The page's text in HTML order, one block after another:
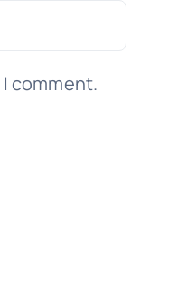
comment.